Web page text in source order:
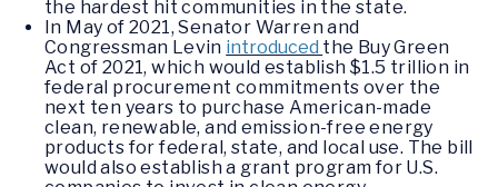
the hardest hit communities in the state.
In May of 2021, Senator Warren and
Congressman Levin introduced the Buy Green
Act of 2021, which would establish $1.5 trillion in
federal procurement commitments over the
next ten years to purchase American-made
clean, renewable, and emission-free energy
products for federal, state, and local use. The bill
would also establish a grant program for U.S.